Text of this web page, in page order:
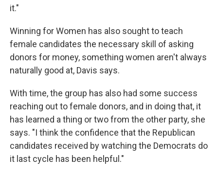
it."
Winning for Women has also sought to teach
female candidates the necessary skill of asking
donors for money, something women aren't always
naturally good at, Davis says.
With time, the group has also had some success
reaching out to female donors, and in doing that, it
has learned a thing or two from the other party, she
says. "I think the confidence that the Republican
candidates received by watching the Democrats do
it last cycle has been helpful."